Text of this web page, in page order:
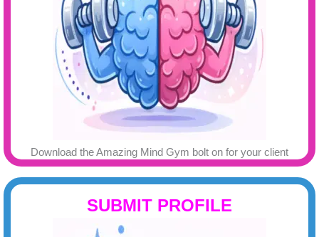
Download the Amazing Mind Gym bolt on for your client
SUBMIT PROFILE